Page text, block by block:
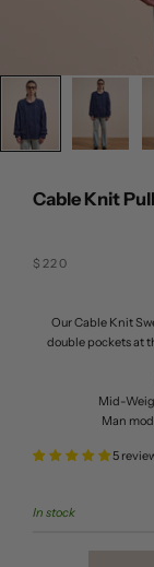
Cable Knit
Sale price
$220
Our Cable Knit
double pockets at
Mid-
Man
5
In stock